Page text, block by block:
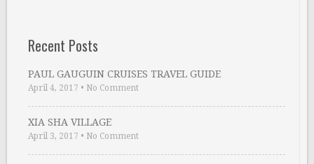
Recent Posts
PAUL GAUGUIN CRUISES TRAVEL GUIDE
April 4, 2017 • No Comment
XIA SHA VILLAGE
April 3, 2017 • No Comment